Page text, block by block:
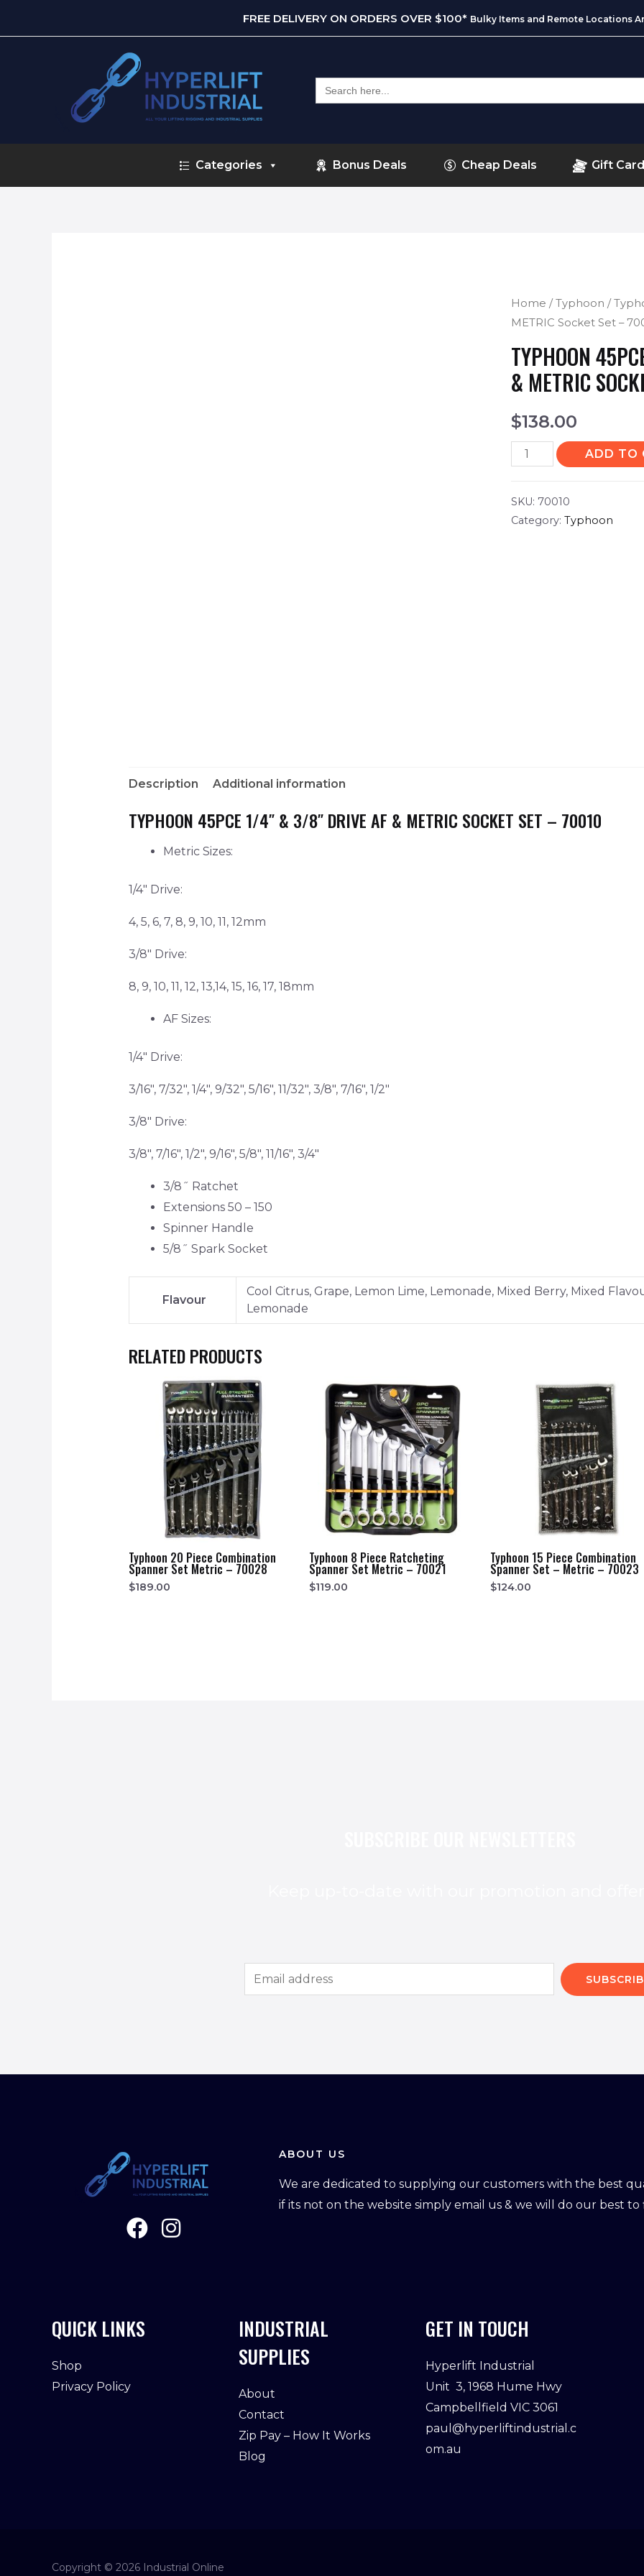
FREE DELIVERY ON ORDERS OVER $100* Bulky Items and Remote Locations
Search
for:
Categories Bonus Deals Cheap Deals Gift
Home /Typhoon /
METRIC Socket Set –
TYPHOON
& METRIC
$138.00
ADD TO
SKU: 70010
Category:Typhoon
Description Additional information
TYPHOON 45PCE 1/4″ & 3/8″ DRIVE AF & METRIC SOCKET SET – 70010
Metric Sizes:
1/4″ Drive:
4, 5, 6, 7, 8, 9, 10, 11, 12mm
3/8″ Drive:
8, 9, 10, 11, 12, 13,14, 15, 16, 17, 18mm
AF Sizes:
1/4″ Drive:
3/16″, 7/32″, 1/4″, 9/32″, 5/16″, 11/32″, 3/8″, 7/16″, 1/2″
3/8″ Drive:
3/8″, 7/16″, 1/2″, 9/16″, 5/8″, 11/16″, 3/4″
3/8˝ Ratchet
Extensions 50 – 150
Spinner Handle
5/8˝ Spark Socket
Flavour
Cool Citrus, Grape, Lemon Lime, Lemonade, Mixed Berry, Mixed
Lemonade
RELATED PRODUCTS
Typhoon 20 Piece Combination
Spanner Set Metric – 70028
$189.00
Typhoon 8 Piece Ratcheting
Spanner Set Metric – 70021
$119.00
Typhoon 15 Piece Combination
Spanner Set – Metric – 70023
$124.00
m
*
ABOUT US
We are dedicated to supplying our customers with the best
if its not on the website simply email us & we will do our best to
QUICK LINKS
Shop
Privacy Policy
INDUSTRIAL
SUPPLIES
About
Contact
Zip Pay – How It Works
Blog
GET IN TOUCH
Hyperlift Industrial
Unit 3, 1968 Hume Hwy
Campbellfield VIC 3061
paul@hyperliftindustrial.c
om.au
Copyright © 2026 Industrial Online